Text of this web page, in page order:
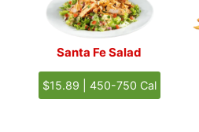
Santa Fe Salad
$15.89 | 450-750 Cal